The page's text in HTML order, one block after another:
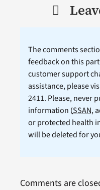
The comments
feedback on this
customer support
assistance, please
2411. Please, never
information (SSAN,
or protected health
will be deleted for
Comments are